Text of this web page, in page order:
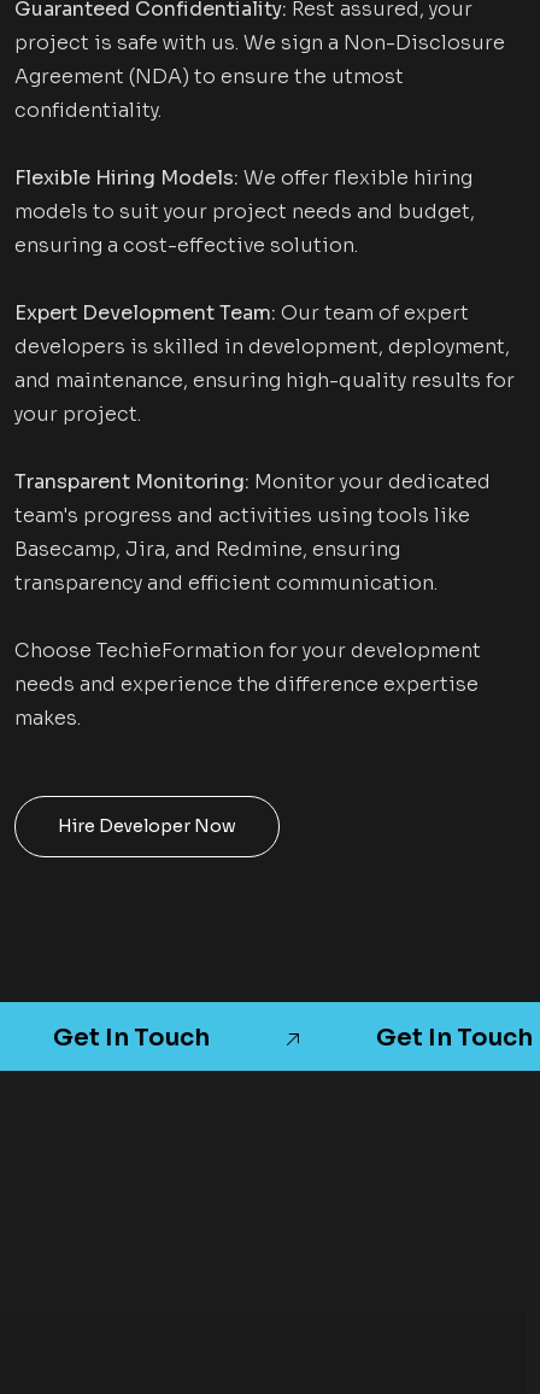
Guaranteed Confidentiality: Rest assured, your
project is safe with us. We sign a Non-Disclosure
Agreement (NDA) to ensure the utmost
confidentiality.
Flexible Hiring Models: We offer flexible hiring
models to suit your project needs and budget,
ensuring a cost-effective solution.
Expert Development Team: Our team of expert
developers is skilled in development, deployment,
and maintenance, ensuring high-quality results for
your project.
Transparent Monitoring: Monitor your dedicated
team's progress and activities using tools like
Basecamp, Jira, and Redmine, ensuring
transparency and efficient communication.
Choose TechieFormation for your development
needs and experience the difference expertise
makes.
Hire Developer Now
Get In Touch Get In Touch